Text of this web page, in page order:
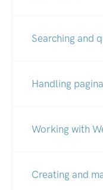
Searching and
Handling
Working with
Creating and